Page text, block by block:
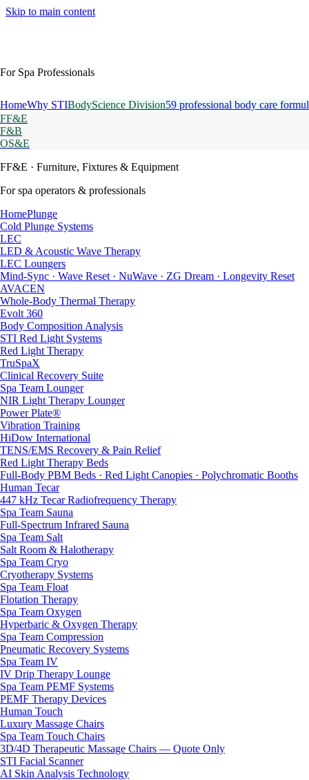
Skip to main content
For Spa Professionals
HomeWhy STIBodyScience Division59 professional body care
FF&E
F&B
OS&E
FF&E · Furniture, Fixtures & Equipment
For spa operators & professionals
HomePlunge
Cold Plunge Systems
LEC
LED & Acoustic Wave Therapy
LEC Loungers
Mind-Sync · Wave Reset · NuWave · ZG Dream · Longevity Reset
AVACEN
Whole-Body Thermal Therapy
Evolt 360
Body Composition Analysis
STI Red Light Systems
Red Light Therapy
TruSpaX
Clinical Recovery Suite
Spa Team Lounger
NIR Light Therapy Lounger
Power Plate®
Vibration Training
HiDow International
TENS/EMS Recovery & Pain Relief
Red Light Therapy Beds
Full-Body PBM Beds · Red Light Canopies · Polychromatic Booths
Human Tecar
447 kHz Tecar Radiofrequency Therapy
Spa Team Sauna
Full-Spectrum Infrared Sauna
Spa Team Salt
Salt Room & Halotherapy
Spa Team Cryo
Cryotherapy Systems
Spa Team Float
Flotation Therapy
Spa Team Oxygen
Hyperbaric & Oxygen Therapy
Spa Team Compression
Pneumatic Recovery Systems
Spa Team IV
IV Drip Therapy Lounge
Spa Team PEMF Systems
PEMF Therapy Devices
Human Touch
Luxury Massage Chairs
Spa Team Touch Chairs
3D/4D Therapeutic Massage Chairs — Quote Only
STI Facial Scanner
AI Skin Analysis Technology